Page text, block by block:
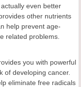
even better
other nutrients
help prevent age-
related problems.
you with powerful
of developing cancer.
eliminate free radicals